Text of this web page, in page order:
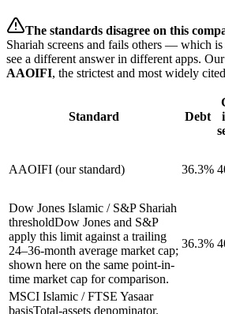
The standards disagree on this
Shariah screens and fails others — which
see a different answer in different apps.
AAOIFI, the strictest and most widely
Standard Debt
AAOIFI (our standard) 36.3%
Dow Jones Islamic / S&P Shariah
thresholdDow Jones and S&P
apply this limit against a trailing
24–36-month average market cap;
shown here on the same point-in-
time market cap for comparison.
36.3%
MSCI Islamic / FTSE Yasaar
basisTotal-assets denominator.